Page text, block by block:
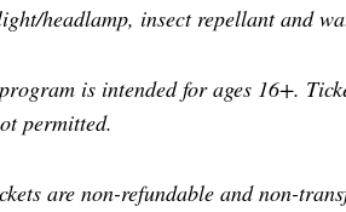
headlamp, insect repellant and
is intended for ages 16+.
permitted.
are non-refundable and non-